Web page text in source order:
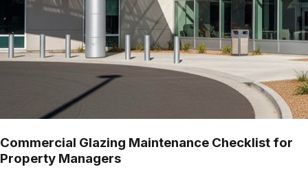
Commercial Glazing Maintenance Checklist for
Property Managers